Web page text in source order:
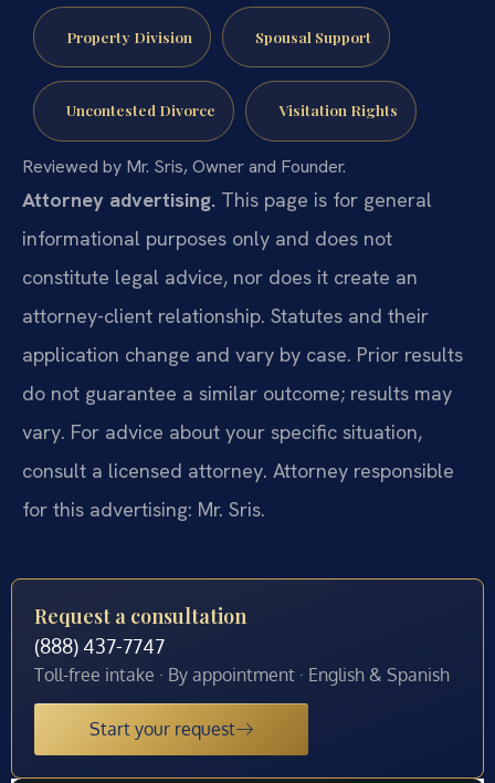
Property Division Spousal Support
Uncontested Divorce Visitation Rights
Reviewed by Mr. Sris, Owner and Founder.
Attorney advertising. This page is for general
informational purposes only and does not
constitute legal advice, nor does it create an
attorney-client relationship. Statutes and their
application change and vary by case. Prior results
do not guarantee a similar outcome; results may
vary. For advice about your specific situation,
consult a licensed attorney. Attorney responsible
for this advertising: Mr. Sris.
Request a consultation
(888) 437-7747
Toll-free intake · By appointment · English & Spanish
Start your request